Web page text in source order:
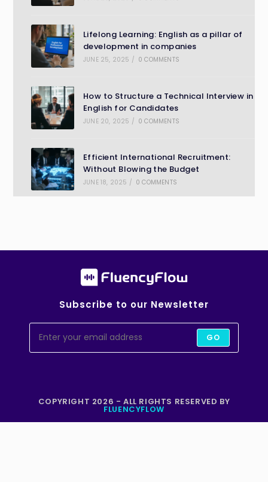
Lifelong Learning: English as a pillar of
development in companies
JUNE 25, 2025 / 0 COMMENTS
How to Structure a Technical Interview in
English for Candidates
JUNE 20, 2025 / 0 COMMENTS
Efficient International Recruitment:
Without Blowing the Budget
JUNE 18, 2025 / 0 COMMENTS
Subscribe to our Newsletter
GO
COPYRIGHT 2026 - ALL RIGHTS RESERVED BY
FLUENCYFLOW